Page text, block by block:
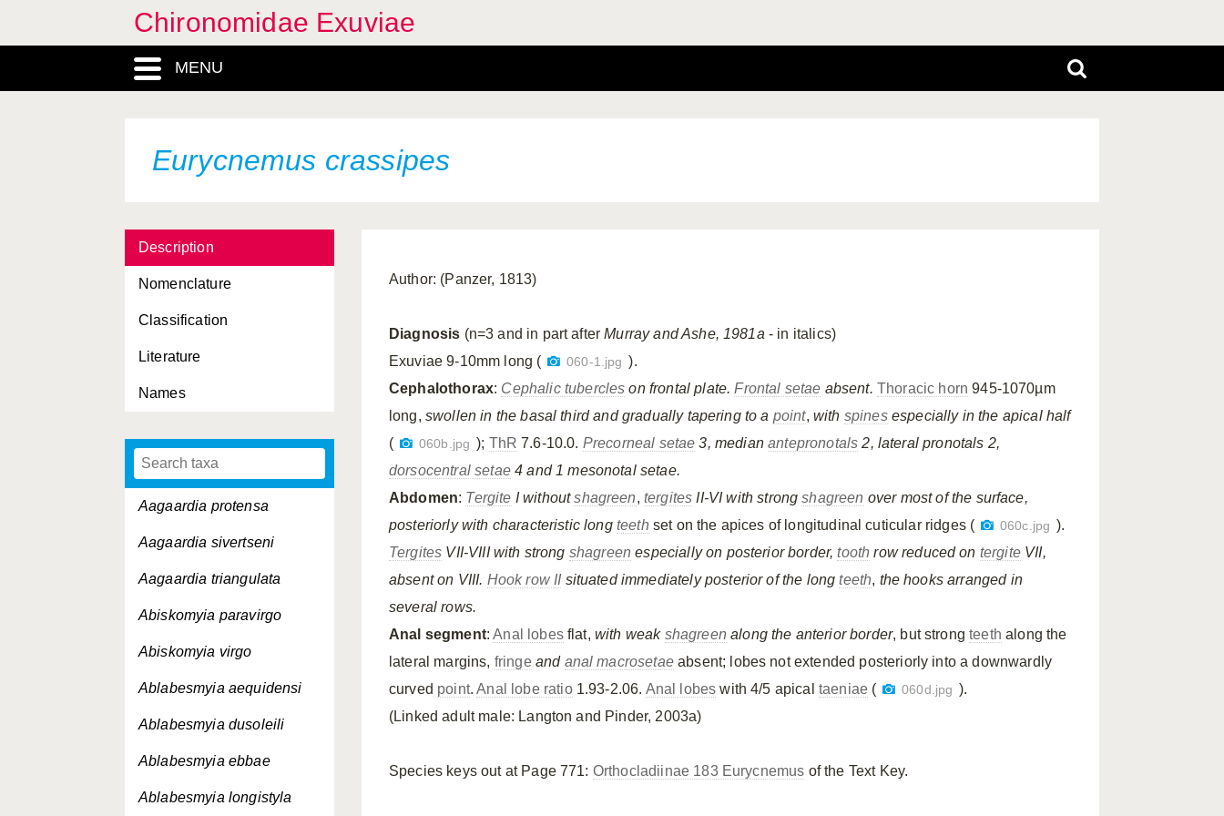
Chironomidae Exuviae
MENU
Eurycnemus crassipes
Description
Nomenclature
Classification
Literature
Names
Aagaardia protensa
Aagaardia sivertseni
Aagaardia triangulata
Abiskomyia paravirgo
Abiskomyia virgo
Ablabesmyia aequidensi
Ablabesmyia dusoleili
Ablabesmyia ebbae
Ablabesmyia longistyla
Author: (Panzer, 1813)
Diagnosis (n=3 and in part afterMurray and Ashe, 1981a - in italics)
Exuviae 9-10mm long (
060-1.jpg ).
Cephalothorax: Cephalic tubercles on frontal plate.Frontal setae absent. Thoracic horn 945-1070µm
long, swollen in the basal third and gradually tapering to a point, with spines especially in the apical half
(
060b.jpg ); ThR 7.6-10.0. Precorneal setae 3, medianantepronotals 2, lateral pronotals 2,
dorsocentral setae 4 and 1 mesonotal setae.
Abdomen: Tergite I withoutshagreen, tergites II-VI with strongshagreen over most of the surface,
posteriorly with characteristic long teeth set on the apices of longitudinal cuticular ridges ( 060c.jpg ).
Tergites VII-VIII with strong shagreen especially on posterior border,tooth row reduced on tergite VII,
absent on VIII. Hook row II situated immediately posterior of the longteeth, the hooks arranged in
several rows.
Anal segment:Anal lobesflat, with weak shagreen along the anterior border, but strongteeth along the
lateral margins, fringe and anal macrosetaeabsent; lobes not extended posteriorly into a downwardly
curved point.Anal lobe ratio1.93-2.06. Anal lobes with 4/5 apical taeniae ( 060d.jpg ).
(Linked adult male: Langton and Pinder, 2003a)
Species keys out at Page 771: Orthocladiinae 183 Eurycnemus of the Text Key.